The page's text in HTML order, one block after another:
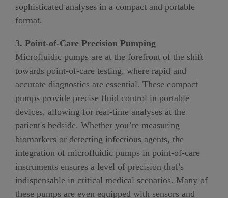
sophisticated analyses in a compact and portable
format.
3. Point-of-Care Precision Pumping
Microfluidic pumps are at the forefront of the shift
towards point-of-care testing, where rapid and
accurate diagnostics are essential. These compact
pumps provide precise fluid control in portable
devices, allowing for real-time analyses at the
patient's bedside. Whether you’re measuring
biomarkers or detecting infectious agents, the
integration of microfluidic pumps in point-of-care
instruments ensures a level of precision that’s
indispensable in critical medical scenarios. Many of
these pumps are even equipped with sensors and